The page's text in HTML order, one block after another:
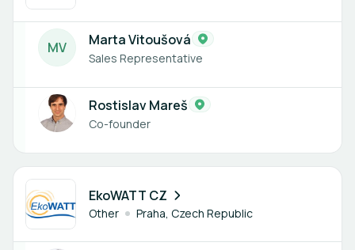
MV Marta Vitoušová
Sales Representative
Rostislav Mareš
Co-founder
EkoWATT CZ
Other Praha, Czech Republic
1 member